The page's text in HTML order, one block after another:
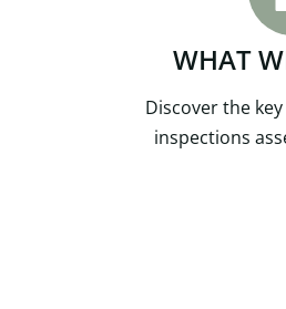
WHAT
Discover the
inspections